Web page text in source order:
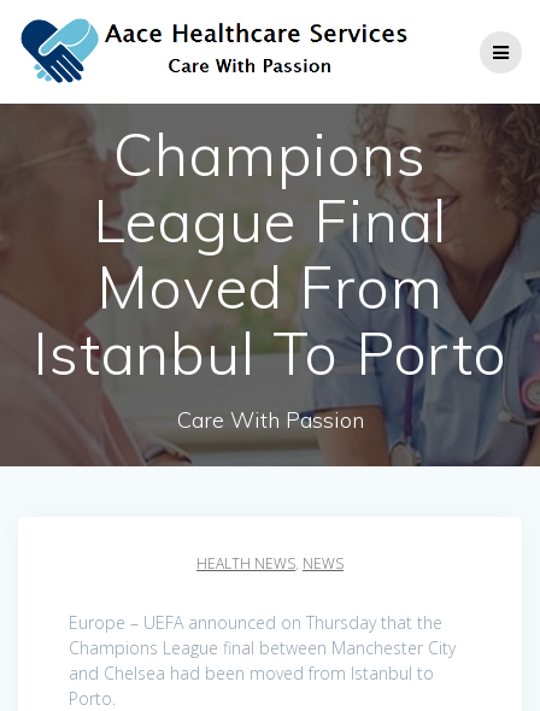
to
content
Champions
League Final
Moved From
Istanbul To Porto
Care With Passion
HEALTH NEWS, NEWS
Europe – UEFA announced on Thursday that the
Champions League final between Manchester City
and Chelsea had been moved from Istanbul to
Porto.